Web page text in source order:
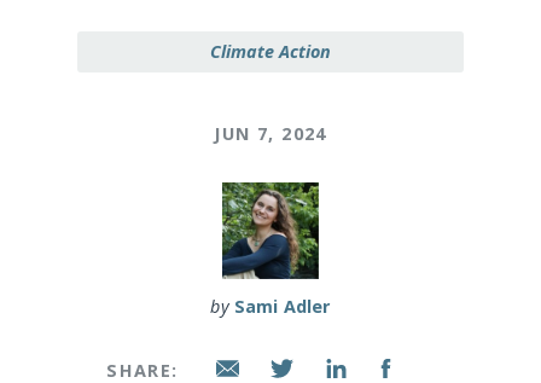
Climate Action
JUN 7, 2024
by Sami Adler
SHARE: